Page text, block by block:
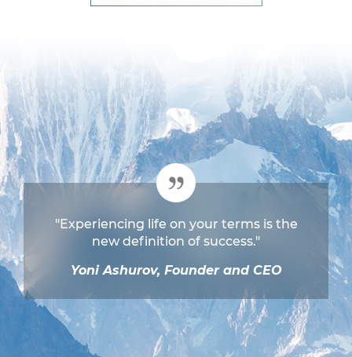
"Experiencing life on your terms is the
new definition of success."
Yoni Ashurov, Founder and CEO